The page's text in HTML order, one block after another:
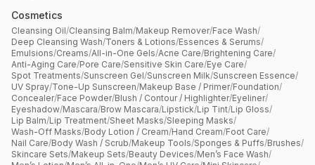
Cosmetics
Cleansing Oil/Cleansing Balm/Makeup Remover/Face Wash/
Deep Cleansing Wash/Toners & Lotions/Essences & Serums/
Emulsions/Creams/All-in-One Gels/Acne Care/Brightening Care/
Anti-Aging Care/Pore Care/Sensitive Skin Care/Eye Care/
Spot Treatments/Sunscreen Gel/Sunscreen Milk/Sunscreen Essence/
UV Spray/Tone-Up Sunscreen/Makeup Base / Primer/Foundation/
Concealer/Face Powder/Blush / Contour / Highlighter/Eyeliner/
Eyeshadow/Mascara/Brow Mascara/Lipstick/Lip Tint/Lip Gloss/
Lip Balm/Lip Treatment/Sheet Masks/Sleeping Masks/
Wash-Off Masks/Body Lotion / Cream/Hand Cream/Foot Care/
Nail Care/Body Wash / Scrub/Makeup Tools/Sponges & Puffs/Brushes/
Skincare Sets/Makeup Sets/Beauty Devices/Men’s Face Wash/